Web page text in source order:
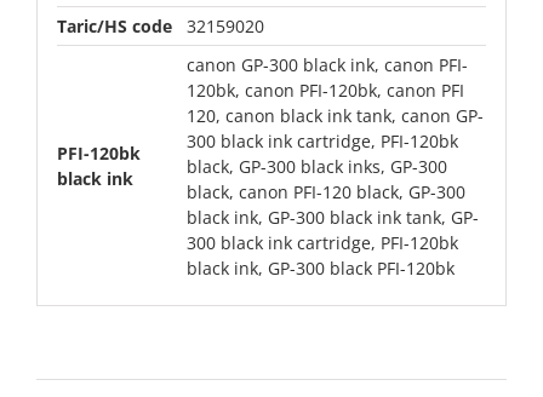
Taric/HS code
32159020
PFI-120bk
black ink
canon GP-300 black ink, canon PFI-
120bk, canon PFI-120bk, canon PFI
120, canon black ink tank, canon GP-
300 black ink cartridge, PFI-120bk
black, GP-300 black inks, GP-300
black, canon PFI-120 black, GP-300
black ink, GP-300 black ink tank, GP-
300 black ink cartridge, PFI-120bk
black ink, GP-300 black PFI-120bk